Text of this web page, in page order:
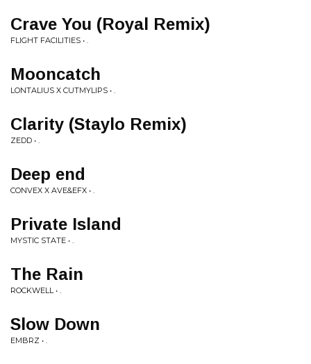
Crave You (Royal Remix)
FLIGHT FACILITIES • .
Mooncatch
LONTALIUS X CUTMYLIPS • .
Clarity (Staylo Remix)
ZEDD • .
Deep end
CONVEX X AVE&EFX • .
Private Island
MYSTIC STATE • .
The Rain
ROCKWELL • .
Slow Down
EMBRZ • .